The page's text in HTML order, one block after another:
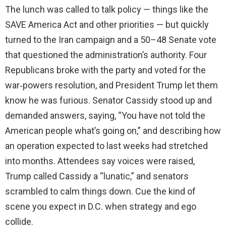
The lunch was called to talk policy — things like the
SAVE America Act and other priorities — but quickly
turned to the Iran campaign and a 50–48 Senate vote
that questioned the administration’s authority. Four
Republicans broke with the party and voted for the
war‑powers resolution, and President Trump let them
know he was furious. Senator Cassidy stood up and
demanded answers, saying, “You have not told the
American people what’s going on,” and describing how
an operation expected to last weeks had stretched
into months. Attendees say voices were raised,
Trump called Cassidy a “lunatic,” and senators
scrambled to calm things down. Cue the kind of
scene you expect in D.C. when strategy and ego
collide.